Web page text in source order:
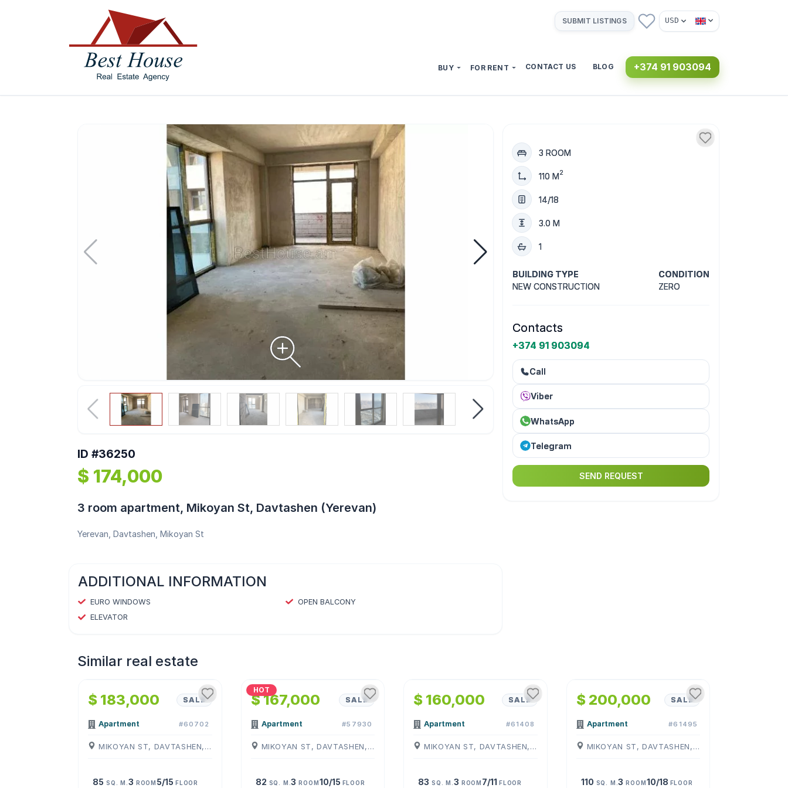
SUBMIT LISTINGS USD
BUY FOR RENT CONTACT US BLOG +374 91 903094
ID #36250
$ 174,000
3 room apartment, Mikoyan St, Davtashen (Yerevan)
Yerevan, Davtashen, Mikoyan St
3 ROOM
110 M2
14/18
3.0 M
1
BUILDING TYPE
NEW CONSTRUCTION
CONDITION
ZERO
Contacts
+374 91 903094
Call
Viber
WhatsApp
Telegram
SEND REQUEST
ADDITIONAL INFORMATION
EURO WINDOWS
OPEN BALCONY
ELEVATOR
Similar real estate
1/ 4
$ 183,000 SALE
Apartment #60702
MIKOYAN ST, DAVTASHEN, ( YEREVAN )
85 SQ. M. 3 ROOM 5/15FLOOR
HOT
$ 167,000 SALE
Apartment #57930
MIKOYAN ST, DAVTASHEN, ( YEREVAN )
82 SQ. M.3 ROOM10/15 FLOOR
$ 160,000 SALE
Apartment #61408
MIKOYAN ST, DAVTASHEN, ( YEREVAN )
83 SQ. M. 3 ROOM 7/11FLOOR
$ 200,000 SALE
Apartment #61495
MIKOYAN ST, DAVTASHEN, ( YEREVAN )
110 SQ. M.3 ROOM10/18 FLOOR